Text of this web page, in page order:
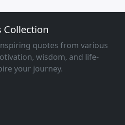
quotes from various
wisdom, and life-
your journey.